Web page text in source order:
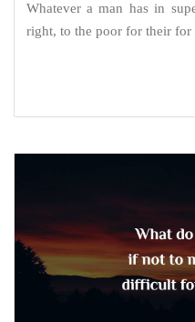
Whatever a man has in
right, to the poor for their for